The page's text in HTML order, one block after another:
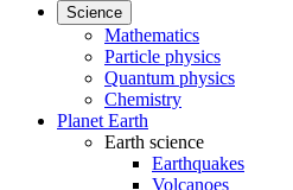
Science
Mathematics
Particle physics
Quantum physics
Chemistry
Planet Earth
Earth science
Earthquakes
Volcanoes